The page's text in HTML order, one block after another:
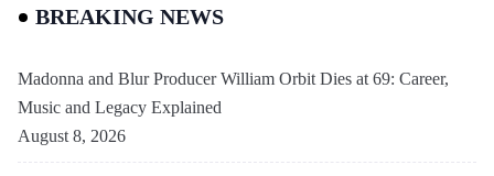
BREAKING NEWS
Madonna and Blur Producer William Orbit Dies at 69: Career,
Music and Legacy Explained
August 8, 2026